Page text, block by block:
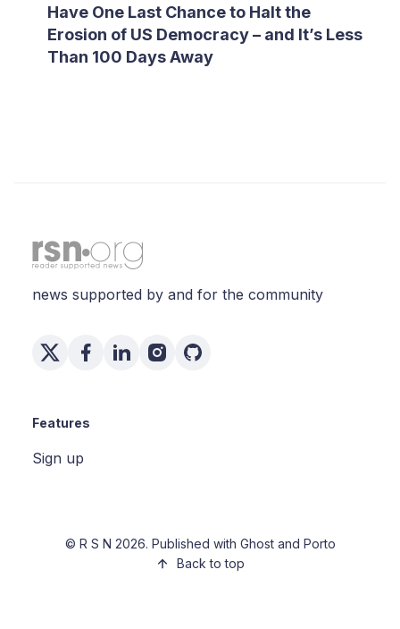
Have One Last Chance to Halt the
Erosion of US Democracy – and It’s Less
Than 100 Days Away
news supported by and for the community
Features
Sign up
© R S N 2026. Published with Ghostand Porto
Back to top